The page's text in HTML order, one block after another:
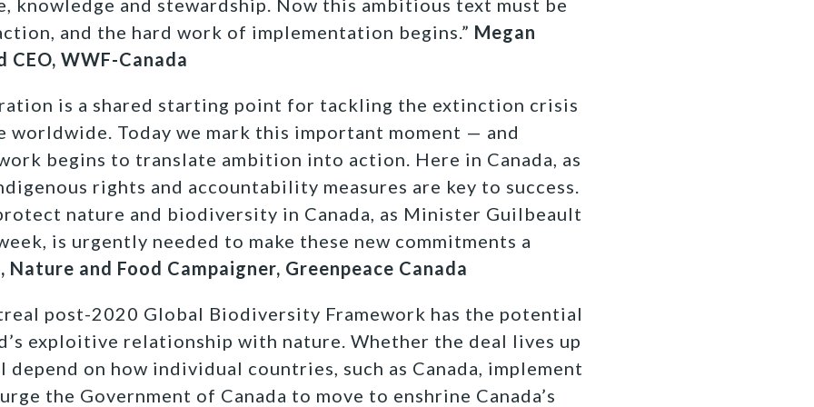
knowledge and stewardship. Now this ambitious text must be
and the hard work of implementation begins.” Megan
CEO, WWF-Canada
is a shared starting point for tackling the extinction crisis
worldwide. Today we mark this important moment — and
begins to translate ambition into action. Here in Canada, as
rights and accountability measures are key to success.
nature and biodiversity in Canada, as Minister Guilbeault
is urgently needed to make these new commitments a
and Food Campaigner, Greenpeace Canada
post-2020 Global Biodiversity Framework has the potential
exploitive relationship with nature. Whether the deal lives up
on how individual countries, such as Canada, implement
the Government of Canada to move to enshrine Canada’s